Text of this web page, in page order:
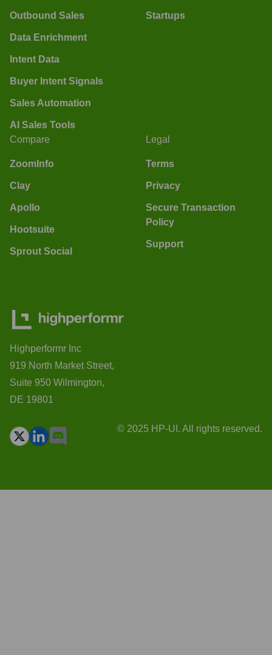
Outbound Sales
Data Enrichment
Intent Data
Buyer Intent Signals
Sales Automation
AI Sales Tools
Startups
Compare
ZoomInfo
Clay
Apollo
Hootsuite
Sprout Social
Legal
Terms
Privacy
Secure Transaction
Policy
Support
Highperformr Inc
919 North Market Street,
Suite 950 Wilmington,
DE 19801
© 2025 HP-UI. All rights reserved.